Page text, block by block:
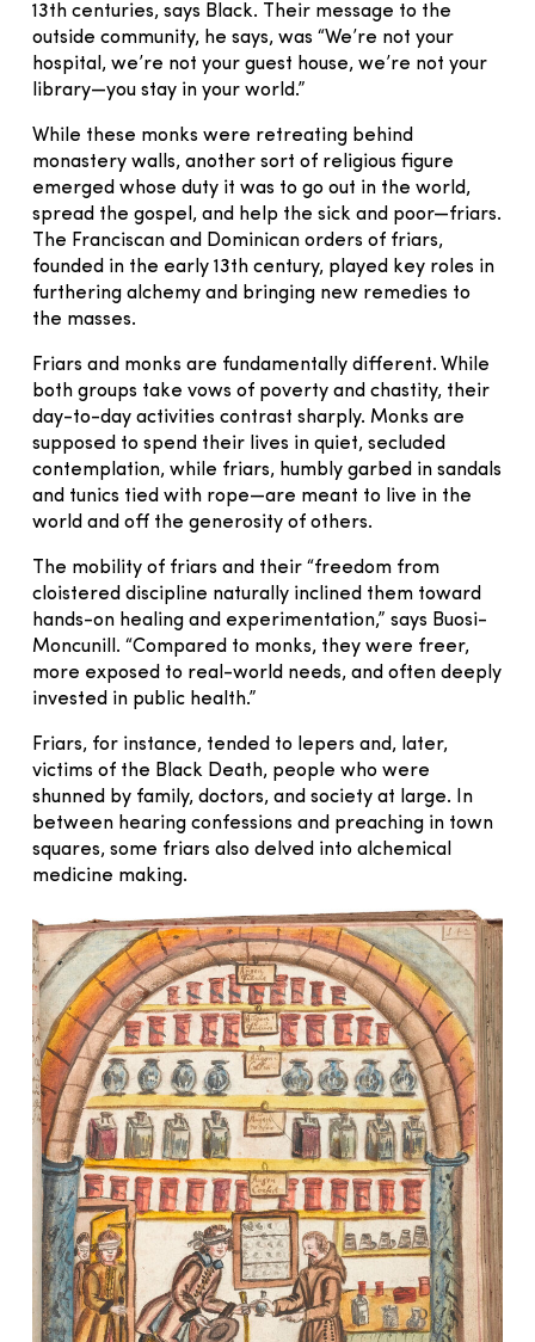
13th centuries, says Black. Their message to the
outside community, he says, was “We’re not your
hospital, we’re not your guest house, we’re not your
library—you stay in your world.”
While these monks were retreating behind
monastery walls, another sort of religious figure
emerged whose duty it was to go out in the world,
spread the gospel, and help the sick and poor—friars.
The Franciscan and Dominican orders of friars,
founded in the early 13th century, played key roles in
furthering alchemy and bringing new remedies to
the masses.
Friars and monks are fundamentally different. While
both groups take vows of poverty and chastity, their
day-to-day activities contrast sharply. Monks are
supposed to spend their lives in quiet, secluded
contemplation, while friars, humbly garbed in sandals
and tunics tied with rope—are meant to live in the
world and off the generosity of others.
The mobility of friars and their “freedom from
cloistered discipline naturally inclined them toward
hands-on healing and experimentation,” says Buosi-
Moncunill. “Compared to monks, they were freer,
more exposed to real-world needs, and often deeply
invested in public health.”
Friars, for instance, tended to lepers and, later,
victims of the Black Death, people who were
shunned by family, doctors, and society at large. In
between hearing confessions and preaching in town
squares, some friars also delved into alchemical
medicine making.